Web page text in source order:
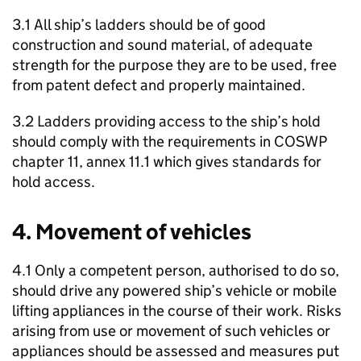
3.1 All ship’s ladders should be of good
construction and sound material, of adequate
strength for the purpose they are to be used, free
from patent defect and properly maintained.
3.2 Ladders providing access to the ship’s hold
should comply with the requirements in COSWP
chapter 11, annex 11.1 which gives standards for
hold access.
4. Movement of vehicles
4.1 Only a competent person, authorised to do so,
should drive any powered ship’s vehicle or mobile
lifting appliances in the course of their work. Risks
arising from use or movement of such vehicles or
appliances should be assessed and measures put